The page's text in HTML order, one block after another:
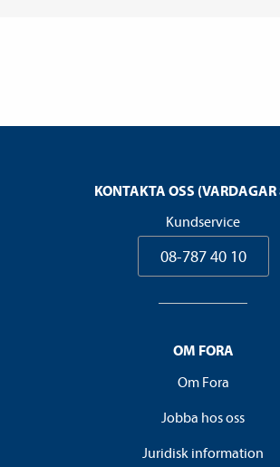
KONTAKTA OSS
Kundservice
08-787 40 10
OM FORA
Om Fora
Jobba hos oss
Juridisk information